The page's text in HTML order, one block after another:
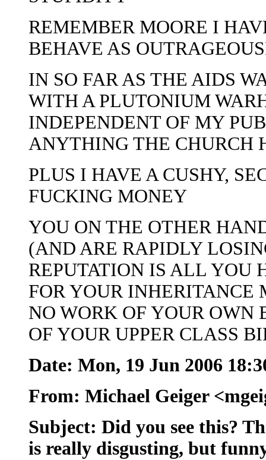
REMEMBER MOORE I
BEHAVE AS
IN SO FAR AS THE AIDS
WITH A PLUTONIUM
INDEPENDENT OF MY
ANYTHING THE CHURCH
PLUS I HAVE A CUSHY,
FUCKING MONEY
YOU ON THE OTHER
(AND ARE RAPIDLY
REPUTATION IS ALL YOU
FOR YOUR INHERITANCE
NO WORK OF YOUR OWN
OF YOUR UPPER CLASS
Date: Mon, 19 Jun 2006
From: Michael Geiger
Subject: Did you see this?
is really disgusting, but